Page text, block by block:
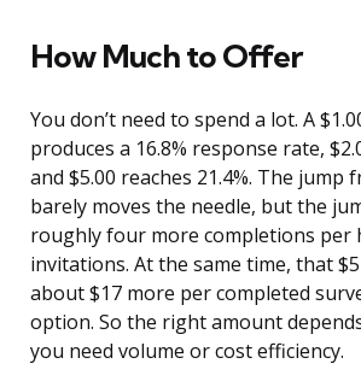
How Much to Offer
You don’t need to spend a lot. A
produces a 16.8% response rate,
and $5.00 reaches 21.4%. The jump
barely moves the needle, but the
roughly four more completions per
invitations. At the same time, that
about $17 more per completed
option. So the right amount
you need volume or cost efficiency.